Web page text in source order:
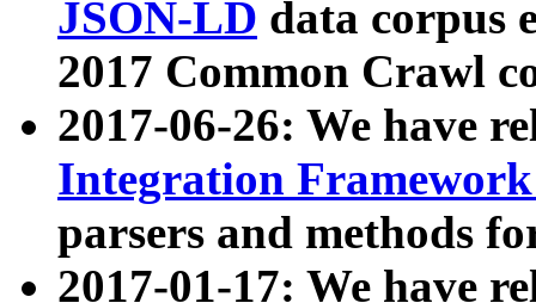
JSON-LD data corpus
2017 Common Crawl
2017-06-26: We have
Integration
parsers and methods
2017-01-17: We have